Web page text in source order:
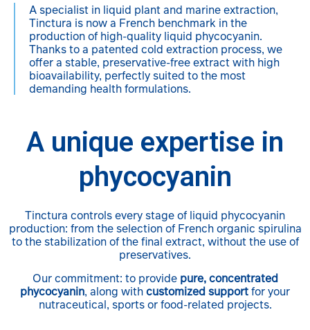
A specialist in liquid plant and marine extraction,
Tinctura is now a French benchmark in the
production of high-quality liquid phycocyanin.
Thanks to a patented cold extraction process, we
offer a stable, preservative-free extract with high
bioavailability, perfectly suited to the most
demanding health formulations.
A unique expertise in
phycocyanin
Tinctura controls every stage of liquid phycocyanin
production: from the selection of French organic spirulina
to the stabilization of the final extract, without the use of
preservatives.
Our commitment: to provide pure, concentrated
phycocyanin, along withcustomized supportfor your
nutraceutical, sports or food-related projects.